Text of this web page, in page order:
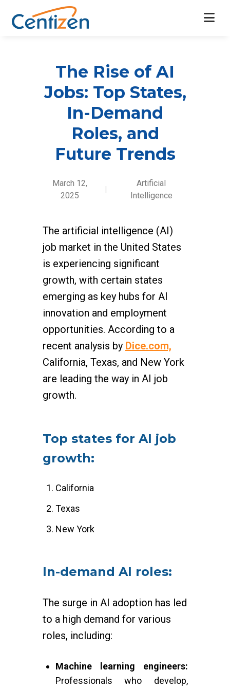
The Rise of AI
Jobs: Top States,
In-Demand
Roles, and
Future Trends
March 12,
2025
|
Artificial
Intelligence
The artificial intelligence (AI)
job market in the United States
is experiencing significant
growth, with certain states
emerging as key hubs for AI
innovation and employment
opportunities. According to a
recent analysis by Dice.com,
California, Texas, and New York
are leading the way in AI job
growth.
Top states for AI job
growth:
California
Texas
New York
In-demand AI roles:
The surge in AI adoption has led
to a high demand for various
roles, including:
Machine learning engineers:
Professionals who develop,